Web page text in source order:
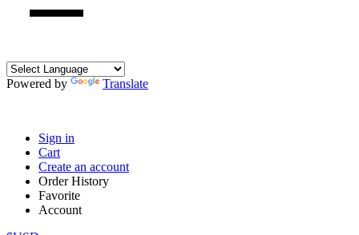
Powered by Translate
Sign in
Cart
Create an account
Order History
Favorite
Account